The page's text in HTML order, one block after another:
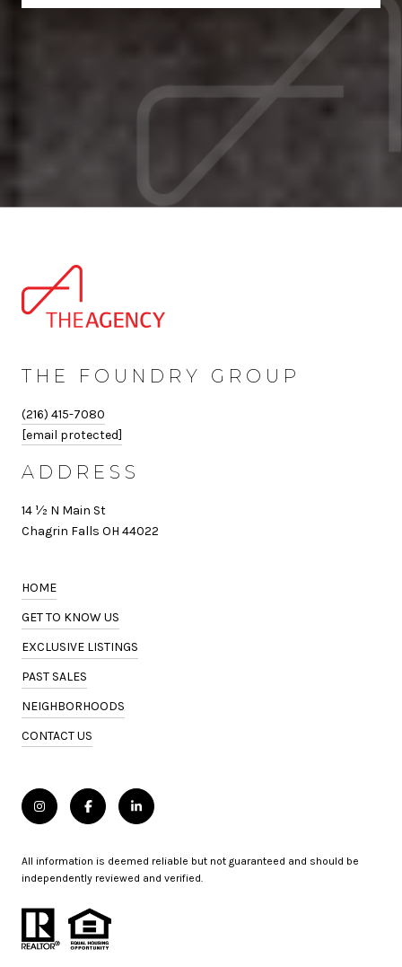
THE FOUNDRY GROUP
(216) 415-7080
[email protected]
ADDRESS
14 ½ N Main St
Chagrin Falls OH 44022
HOME
GET TO KNOW US
EXCLUSIVE LISTINGS
PAST SALES
NEIGHBORHOODS
CONTACT US
All information is deemed reliable but not guaranteed and should be
independently reviewed and verified.